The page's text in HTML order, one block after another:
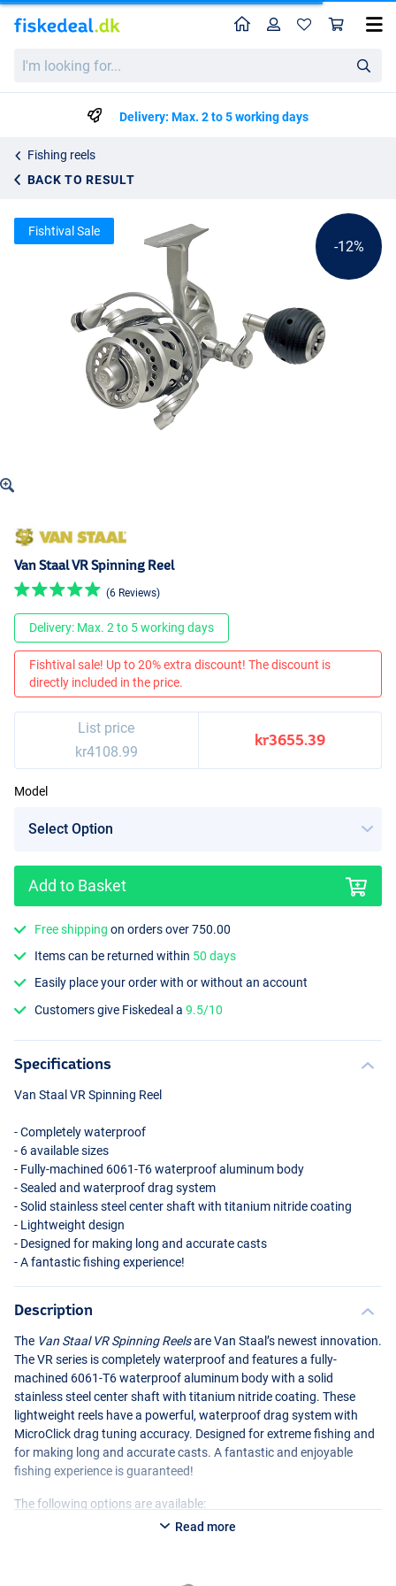
looking
HomeProfile
Delivery: Max. 2 to 5 working days
Fishing reels
BACK TO RESULT
Van Staal VR Spinning Reel
kr4108.99
-12%
Fishtival Sale
Van Staal VR Spinning Reel
(6 Reviews)
Delivery: Max. 2 to 5 working days
Fishtival sale! Up to 20% extra discount! The discount is
directly included in the price.
List price
kr4108.99
kr3655.39
Model
Add to Basket
Free shipping on orders over 750.00
Items can be returned within 50 days
Easily place your order with or without an account
Customers give Fiskedeal a9.5/10
Specifications
Van Staal VR Spinning Reel
- Completely waterproof
- 6 available sizes
- Fully-machined 6061-T6 waterproof aluminum body
- Sealed and waterproof drag system
- Solid stainless steel center shaft with titanium nitride coating
- Lightweight design
- Designed for making long and accurate casts
- A fantastic fishing experience!
Description
The Van Staal VR Spinning Reelsare Van Staal’s newest innovation.
The VR series is completely waterproof and features a fully-
machined 6061-T6 waterproof aluminum body with a solid
stainless steel center shaft with titanium nitride coating. These
lightweight reels have a powerful, waterproof drag system with
MicroClick drag tuning accuracy. Designed for extreme fishing and
for making long and accurate casts. A fantastic and enjoyable
fishing experience is guaranteed!
The following options are available:
Read more